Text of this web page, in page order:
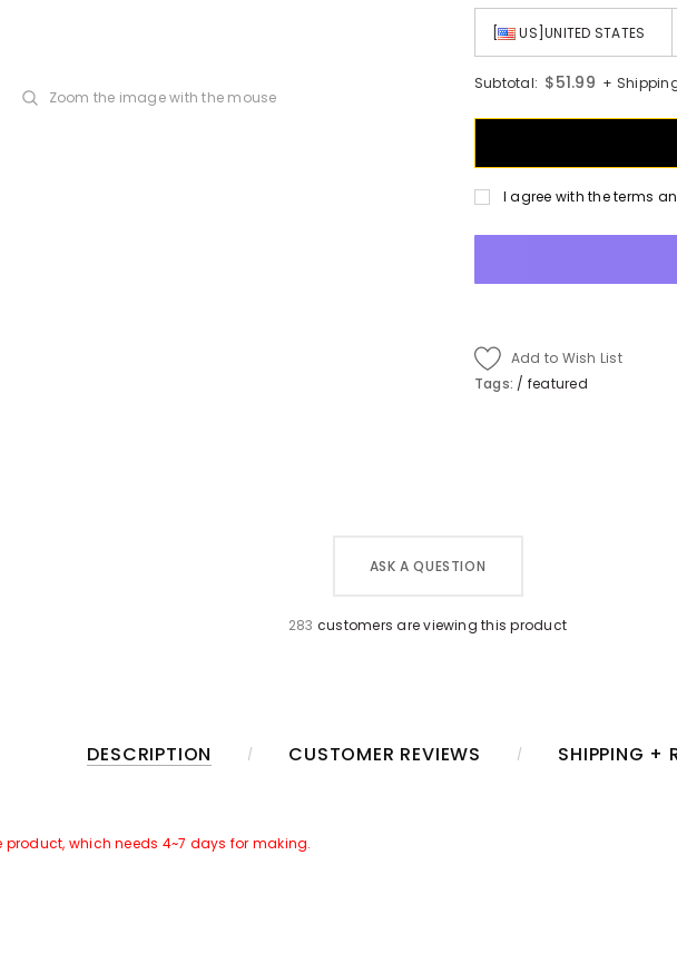
Zoom the image with the mouse
[ US]UNITED STATES
Subtotal: $51.99 +
I agree with the terms
Add to Wish List
Tags: / featured
ASK A QUESTION
283 customers are viewing this product
DESCRIPTION CUSTOMER REVIEWS SHIPPING +
which needs 4~7 days for making.